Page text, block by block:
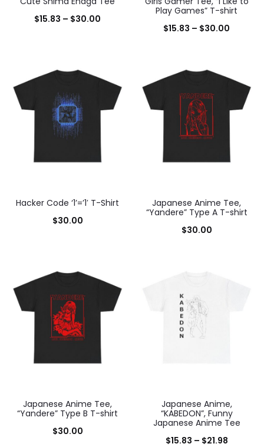
$15.83 – $30.00
$30.00
Play Games” T-shirt
$15.83 – $30.00
through
$30.00
Hacker Code ‘1’=’1′ T-Shirt
$30.00
Japanese Anime Tee,
“Yandere” Type A T-shirt
$30.00
Japanese Anime Tee,
“Yandere” Type B T-shirt
$30.00
Japanese Anime,
“KABEDON”, Funny
Japanese Anime Tee
$15.83 – $21.98Price